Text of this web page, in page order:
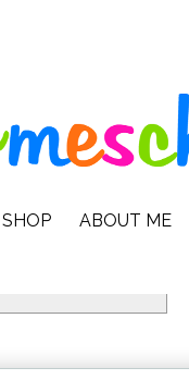
SHOP ABOUT ME